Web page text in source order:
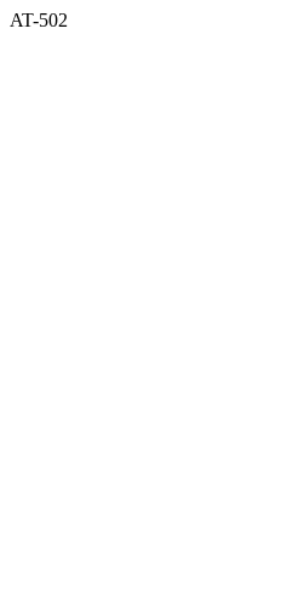
AT-502